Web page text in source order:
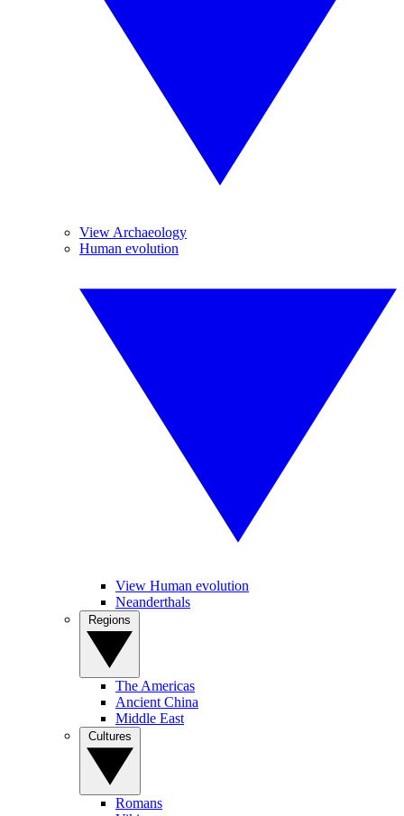
View Archaeology
Human evolution
View Human evolution
Neanderthals
The Americas
Ancient China
Middle East
Romans